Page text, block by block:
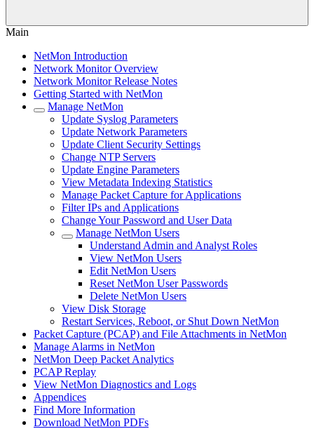
Main
NetMon Introduction
Network Monitor Overview
Network Monitor Release Notes
Getting Started with NetMon
Manage NetMon
Update Syslog Parameters
Update Network Parameters
Update Client Security Settings
Change NTP Servers
Update Engine Parameters
View Metadata Indexing Statistics
Manage Packet Capture for Applications
Filter IPs and Applications
Change Your Password and User Data
Manage NetMon Users
Understand Admin and Analyst Roles
View NetMon Users
Edit NetMon Users
Reset NetMon User Passwords
Delete NetMon Users
View Disk Storage
Restart Services, Reboot, or Shut Down NetMon
Packet Capture (PCAP) and File Attachments in NetMon
Manage Alarms in NetMon
NetMon Deep Packet Analytics
PCAP Replay
View NetMon Diagnostics and Logs
Appendices
Find More Information
Download NetMon PDFs